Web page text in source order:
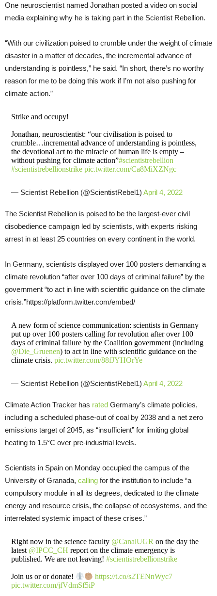
One neuroscientist named Jonathan posted a video on social
media explaining why he is taking part in the Scientist Rebellion.
“With our civilization poised to crumble under the weight of climate
disaster in a matter of decades, the incremental advance of
understanding is pointless,” he said. “In short, there’s no worthy
reason for me to be doing this work if I’m not also pushing for
climate action.”
Strike and occupy!
Jonathan, neuroscientist: “our civilisation is poised to
crumble…incremental advance of understanding is pointless,
the devotional act to the miracle of human life is empty –
without pushing for climate action”#scientistrebellion
#scientistrebellionstrike pic.twitter.com/Ca8MiXZNgc
— Scientist Rebellion (@ScientistRebel1) April 4, 2022
The Scientist Rebellion is poised to be the largest-ever civil
disobedience campaign led by scientists, with experts risking
arrest in at least 25 countries on every continent in the world.
In Germany, scientists displayed over 100 posters demanding a
climate revolution “after over 100 days of criminal failure” by the
government “to act in line with scientific guidance on the climate
crisis.”https://platform.twitter.com/embed/
A new form of science communication: scientists in Germany
put up over 100 posters calling for revolution after over 100
days of criminal failure by the Coalition government (including
@Die_Gruenen) to act in line with scientific guidance on the
climate crisis. pic.twitter.com/88fJYHOrYe
— Scientist Rebellion (@ScientistRebel1) April 4, 2022
Climate Action Tracker has rated Germany’s climate policies,
including a scheduled phase-out of coal by 2038 and a net zero
emissions target of 2045, as “insufficient” for limiting global
heating to 1.5°C over pre-industrial levels.
Scientists in Spain on Monday occupied the campus of the
University of Granada, calling for the institution to include “a
compulsory module in all its degrees, dedicated to the climate
energy and resource crisis, the collapse of ecosystems, and the
interrelated systemic impact of these crises.”
Right now in the science faculty @CanalUGR on the day the
latest @IPCC_CH report on the climate emergency is
published. We are not leaving! #scientistrebellionstrike
Join us or or donate!
https://t.co/s2TENnWyc7
pic.twitter.com/jfVdmSf5iP